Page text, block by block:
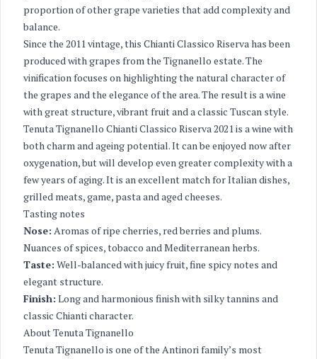
proportion of other grape varieties that add complexity and
balance.
Since the 2011 vintage, this Chianti Classico Riserva has been
produced with grapes from the Tignanello estate. The
vinification focuses on highlighting the natural character of
the grapes and the elegance of the area. The result is a wine
with great structure, vibrant fruit and a classic Tuscan style.
Tenuta Tignanello Chianti Classico Riserva 2021 is a wine with
both charm and ageing potential. It can be enjoyed now after
oxygenation, but will develop even greater complexity with a
few years of aging. It is an excellent match for Italian dishes,
grilled meats, game, pasta and aged cheeses.
Tasting notes
Nose: Aromas of ripe cherries, red berries and plums.
Nuances of spices, tobacco and Mediterranean herbs.
Taste: Well-balanced with juicy fruit, fine spicy notes and
elegant structure.
Finish: Long and harmonious finish with silky tannins and
classic Chianti character.
About Tenuta Tignanello
Tenuta Tignanello is one of the Antinori family’s most